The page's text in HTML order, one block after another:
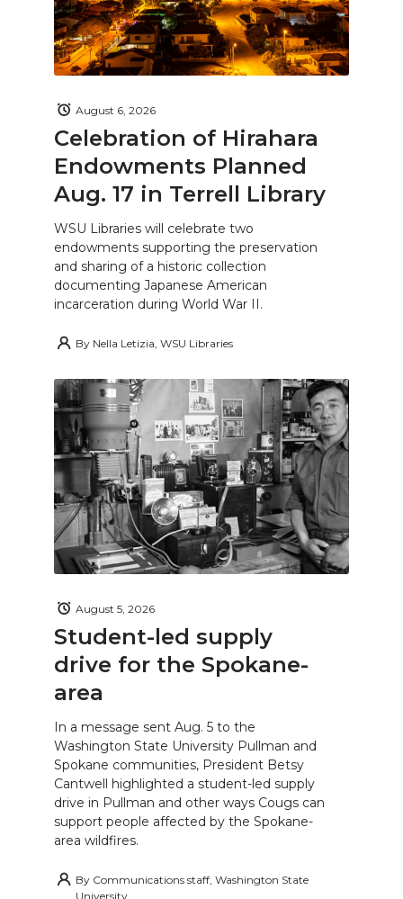
Celebration of Hirahara
Endowments Planned
Aug. 17 in Terrell Library
August 6, 2026
WSU Libraries will celebrate two
endowments supporting the preservation
and sharing of a historic collection
documenting Japanese American
incarceration during World War II.
By Nella Letizia, WSU Libraries
Student-led supply
drive for the Spokane-
area
August 5, 2026
In a message sent Aug. 5 to the
Washington State University Pullman and
Spokane communities, President Betsy
Cantwell highlighted a student-led supply
drive in Pullman and other ways Cougs can
support people affected by the Spokane-
area wildfires.
By Communications staff, Washington State
University